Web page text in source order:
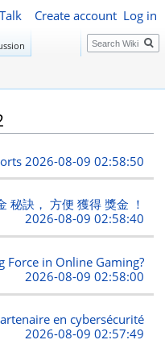
2026-08-09 02:58:50
秘訣， 方便 獲得 獎金 ！
2026-08-09 02:58:40
Force in Online Gaming?
2026-08-09 02:58:00
en cybersécurité
2026-08-09 02:57:49
Talk Create account Log in
Search